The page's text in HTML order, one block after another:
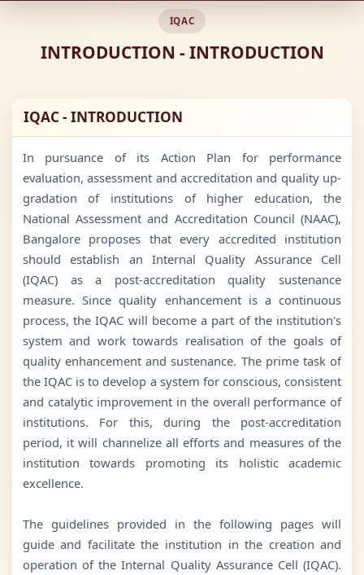
IQAC
INTRODUCTION - INTRODUCTION
IQAC - INTRODUCTION
In pursuance of its Action Plan for performance
evaluation, assessment and accreditation and quality up-
gradation of institutions of higher education, the
National Assessment and Accreditation Council (NAAC),
Bangalore proposes that every accredited institution
should establish an Internal Quality Assurance Cell
(IQAC) as a post-accreditation quality sustenance
measure. Since quality enhancement is a continuous
process, the IQAC will become a part of the institution's
system and work towards realisation of the goals of
quality enhancement and sustenance. The prime task of
the IQAC is to develop a system for conscious, consistent
and catalytic improvement in the overall performance of
institutions. For this, during the post-accreditation
period, it will channelize all efforts and measures of the
institution towards promoting its holistic academic
excellence.
The guidelines provided in the following pages will
guide and facilitate the institution in the creation and
operation of the Internal Quality Assurance Cell (IQAC).